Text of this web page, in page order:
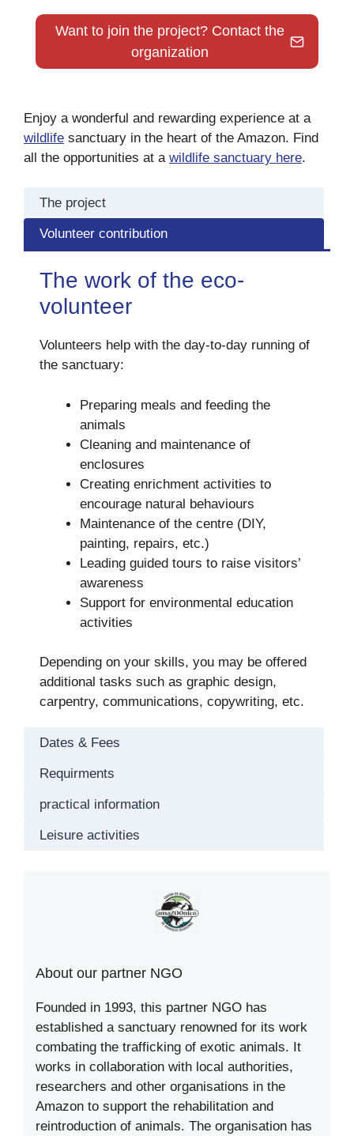
Want to join the project? Contact the
organization
Enjoy a wonderful and rewarding experience at a
wildlife sanctuary in the heart of the Amazon. Find
all the opportunities at a wildlife sanctuary here.
The project
Volunteer contribution
The work of the eco-
volunteer
Volunteers help with the day-to-day running of
the sanctuary:
Preparing meals and feeding the
animals
Cleaning and maintenance of
enclosures
Creating enrichment activities to
encourage natural behaviours
Maintenance of the centre (DIY,
painting, repairs, etc.)
Leading guided tours to raise visitors’
awareness
Support for environmental education
activities
Depending on your skills, you may be offered
additional tasks such as graphic design,
carpentry, communications, copywriting, etc.
Dates & Fees
Requirments
practical information
Leisure activities
About our partner NGO
Founded in 1993, this partner NGO has
established a sanctuary renowned for its work
combating the trafficking of exotic animals. It
works in collaboration with local authorities,
researchers and other organisations in the
Amazon to support the rehabilitation and
reintroduction of animals. The organisation has